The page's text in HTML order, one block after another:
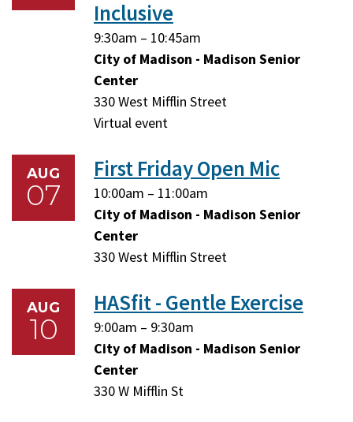
Inclusive
Friday,
August
7,
2026
9:30am – Friday,
August
2026
10:45am
City of Madison - Madison Senior
Center
330 West Mifflin Street
Virtual event
AUG
07
First Friday Open Mic
Friday,
August
7,
2026
10:00am – Friday,
August
2026
11:00am
City of Madison - Madison Senior
Center
330 West Mifflin Street
AUG
10
HASfit - Gentle Exercise
Monday,
August
10,
2026
9:00am – Monday,
August
2026
9:30am
City of Madison - Madison Senior
Center
330 W Mifflin St